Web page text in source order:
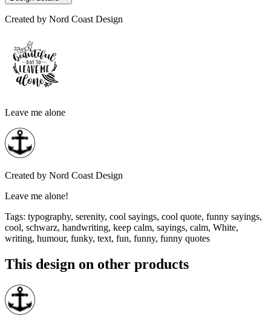
Created by Nord Coast Design
Leave me alone
Created by Nord Coast Design
Leave me alone!
Tags: typography, serenity, cool sayings, cool quote, funny sayings,
cool, schwarz, handwriting, keep calm, sayings, calm, White,
writing, humour, funky, text, fun, funny, funny quotes
This design on other products